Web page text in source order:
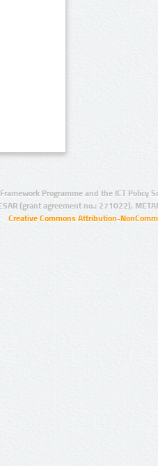
Programme and the ICT Policy
(grant agreement no.: 271022),
Creative Commons Attribution-